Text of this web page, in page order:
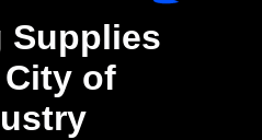
Supplies
City of